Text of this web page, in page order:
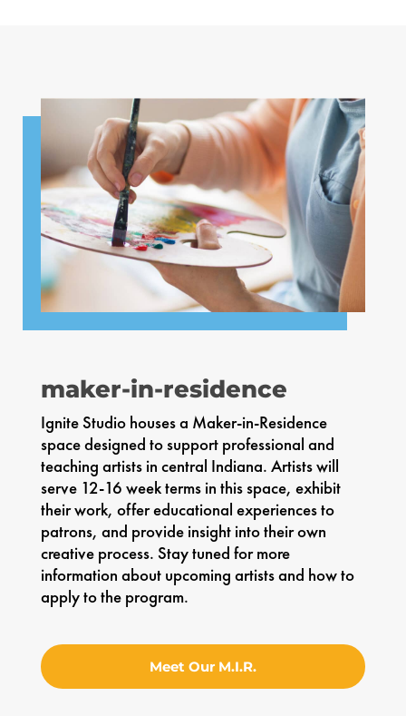
maker-in-residence
Ignite Studio houses a Maker-in-Residence
space designed to support professional and
teaching artists in central Indiana. Artists will
serve 12-16 week terms in this space, exhibit
their work, offer educational experiences to
patrons, and provide insight into their own
creative process. Stay tuned for more
information about upcoming artists and how to
apply to the program.
Meet Our M.I.R.